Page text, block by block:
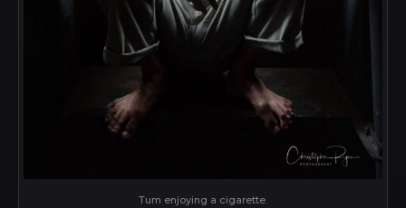
Tum enjoying a cigarette.